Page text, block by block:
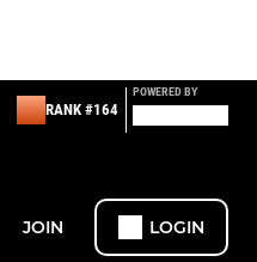
RANK #164
POWERED BY
JOIN LOGIN